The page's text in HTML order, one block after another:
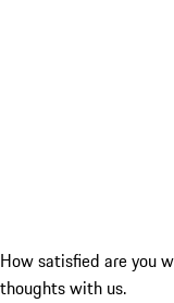
How satisfied are you
thoughts with us.